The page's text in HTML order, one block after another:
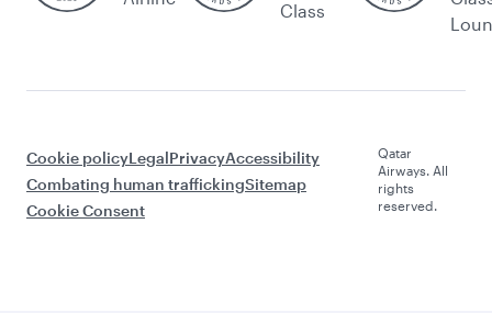
Class
Cookie policyLegalPrivacyAccessibility
Combating human traffickingSitemap
Cookie Consent
Qatar
Airways. All
rights
reserved.